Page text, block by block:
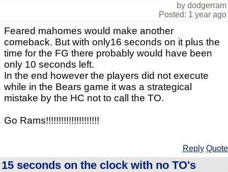
by dodgerram
Posted: 1 year ago
Feared mahomes would make another
comeback. But with only16 seconds on it plus the
time for the FG there probably would have been
only 10 seconds left.
In the end however the players did not execute
while in the Bears game it was a strategical
mistake by the HC not to call the TO.
Go Rams!!!!!!!!!!!!!!!!!!!!!
Reply Quote
15 seconds on the clock with no TO's